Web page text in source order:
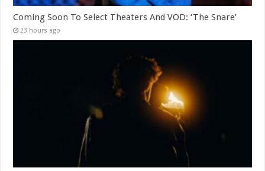
Coming Soon To Select Theaters And VOD: ‘The Snare’
23 hours ago